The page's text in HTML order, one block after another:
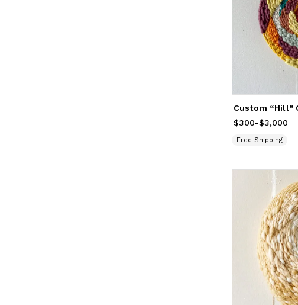
Price from$300
$300-$3,000
Free Shipping